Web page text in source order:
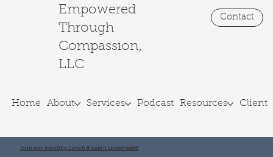
Empowered
Through
Compassion,
LLC
Home About Services Podcast Resources Client
Contact
Join our monthly Lunch & Learn Livestream!